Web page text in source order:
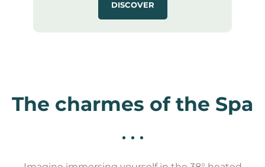
DISCOVER
The charmes of the Spa